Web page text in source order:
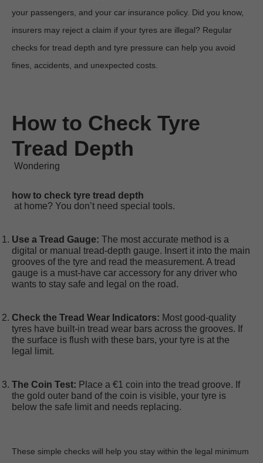
your passengers, and your car insurance policy. Did you know,
insurers may reject a claim if your tyres are illegal? Regular
checks for tread depth and tyre pressure can help you avoid
fines, accidents, and unexpected costs.
How to Check Tyre
Tread Depth
Wondering
how to check tyre tread depth
Use a Tread Gauge: The most accurate method is a
digital or manual tread-depth gauge. Insert it into the main
grooves of the tyre and read the measurement. A tread
gauge is a must-have car accessory for any driver who
wants to stay safe and legal on the road.
Check the Tread Wear Indicators: Most good-quality
tyres have built-in tread wear bars across the grooves. If
the surface is flush with these bars, your tyre is at the
legal limit.
The Coin Test: Place a €1 coin into the tread groove. If
the gold outer band of the coin is visible, your tyre is
below the safe limit and needs replacing.
These simple checks will help you stay within the legal minimum